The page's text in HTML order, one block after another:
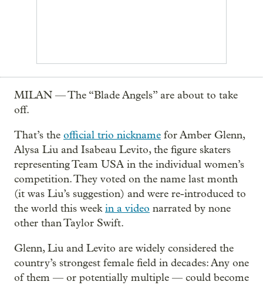
MILAN — The “Blade Angels” are about to take
off.
That’s the official trio nickname for Amber Glenn,
Alysa Liu and Isabeau Levito, the figure skaters
representing Team USA in the individual women’s
competition. They voted on the name last month
(it was Liu’s suggestion) and were re-introduced to
the world this weekin a video narrated by none
other than Taylor Swift.
Glenn, Liu and Levito are widely considered the
country’s strongest female field in decades: Any one
of them — or potentially multiple — could become